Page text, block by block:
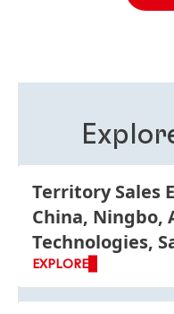
different roles, in two
roles, business units
understanding of
Territory Sales
China, Ningbo,
Technologies,
EXPLORE